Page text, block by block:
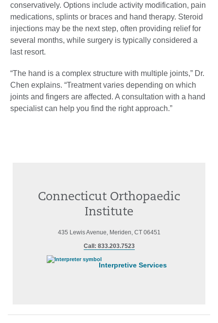
conservatively. Options include activity modification, pain
medications, splints or braces and hand therapy. Steroid
injections may be the next step, often providing relief for
several months, while surgery is typically considered a
last resort.
“The hand is a complex structure with multiple joints,” Dr.
Chen explains. “Treatment varies depending on which
joints and fingers are affected. A consultation with a hand
specialist can help you find the right approach.”
Connecticut Orthopaedic
Institute
435 Lewis Avenue, Meriden, CT 06451
Call: 833.203.7523
Interpretive Services